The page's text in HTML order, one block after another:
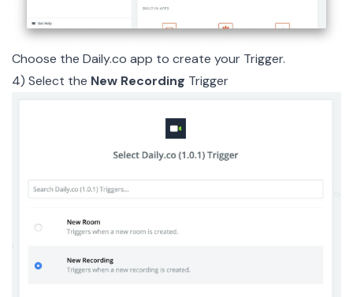
Choose the Daily.co app to create your Trigger.
4) Select the New Recording Trigger